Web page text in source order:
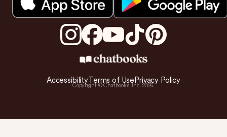
AccessibilityTerms of Use Privacy Policy
Copyright © Chatbooks, Inc.2026.